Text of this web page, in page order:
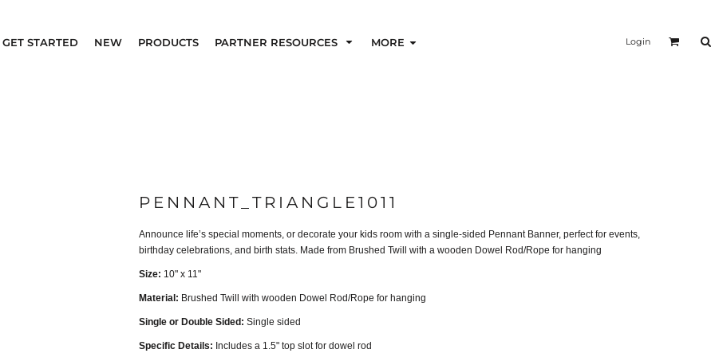
GET STARTED NEW PRODUCTS PARTNER RESOURCES MORE Login
PENNANT_TRIANGLE1011
Announce life’s special moments, or decorate your kids room with a single-sided Pennant Banner, perfect for events,
birthday celebrations, and birth stats. Made from Brushed Twill with a wooden Dowel Rod/Rope for hanging
Size: 10" x 11"
Material: Brushed Twill with wooden Dowel Rod/Rope for hanging
Single or Double Sided: Single sided
Specific Details: Includes a 1.5" top slot for dowel rod